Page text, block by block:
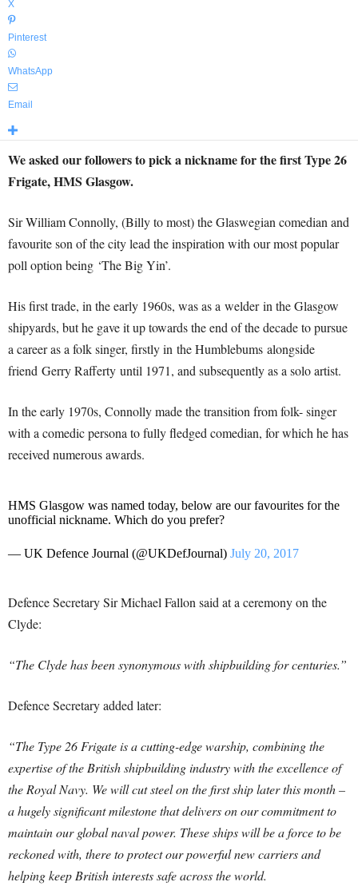
X
Pinterest
WhatsApp
Email
We asked our followers to pick a nickname for the first Type 26
Frigate, HMS Glasgow.
Sir William Connolly, (Billy to most) the Glaswegian comedian and
favourite son of the city lead the inspiration with our most popular
poll option being ‘The Big Yin’.
His first trade, in the early 1960s, was as a welder in the Glasgow
shipyards, but he gave it up towards the end of the decade to pursue
a career as a folk singer, firstly in the Humblebums alongside
friend Gerry Rafferty until 1971, and subsequently as a solo artist.
In the early 1970s, Connolly made the transition from folk- singer
with a comedic persona to fully fledged comedian, for which he has
received numerous awards.
HMS Glasgow was named today, below are our favourites for the
unofficial nickname. Which do you prefer?
— UK Defence Journal (@UKDefJournal) July 20, 2017
Defence Secretary Sir Michael Fallon said at a ceremony on the
Clyde:
“The Clyde has been synonymous with shipbuilding for centuries.”
Defence Secretary added later:
“The Type 26 Frigate is a cutting-edge warship, combining the
expertise of the British shipbuilding industry with the excellence of
the Royal Navy. We will cut steel on the first ship later this month –
a hugely significant milestone that delivers on our commitment to
maintain our global naval power. These ships will be a force to be
reckoned with, there to protect our powerful new carriers and
helping keep British interests safe across the world.